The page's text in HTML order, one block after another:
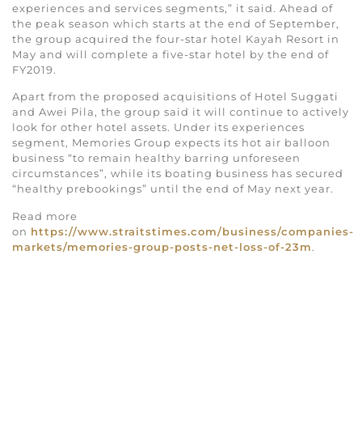
experiences and services segments,” it said. Ahead of
the peak season which starts at the end of September,
the group acquired the four-star hotel Kayah Resort in
May and will complete a five-star hotel by the end of
FY2019.
Apart from the proposed acquisitions of Hotel Suggati
and Awei Pila, the group said it will continue to actively
look for other hotel assets. Under its experiences
segment, Memories Group expects its hot air balloon
business “to remain healthy barring unforeseen
circumstances”, while its boating business has secured
“healthy prebookings” until the end of May next year.
Read more
on https://www.straitstimes.com/business/companies-
markets/memories-group-posts-net-loss-of-23m.